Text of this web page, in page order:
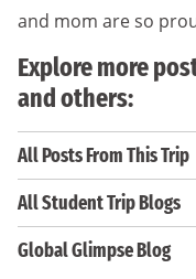
and mom are so
Explore more
and others:
All Posts From This Trip
All Student Trip Blogs
Global Glimpse Blog